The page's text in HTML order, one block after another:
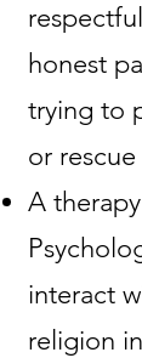
honest
trying to
or
A
interact
religion